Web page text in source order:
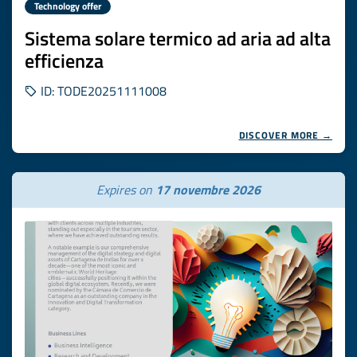
Technology offer
Sistema solare termico ad aria ad alta
efficienza
ID: TODE20251111008
DISCOVER MORE →
Expires on 17 novembre 2026